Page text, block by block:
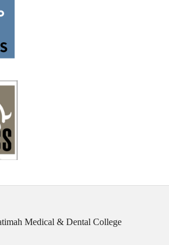
Medical & Dental College